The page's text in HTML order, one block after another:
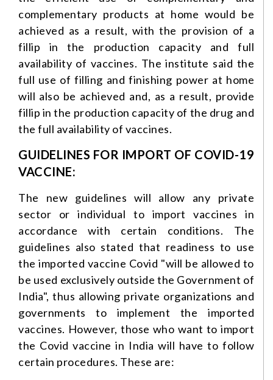
complementary products at home would be
achieved as a result, with the provision of a
fillip in the production capacity and full
availability of vaccines. The institute said the
full use of filling and finishing power at home
will also be achieved and, as a result, provide
fillip in the production capacity of the drug and
the full availability of vaccines.
GUIDELINES FOR IMPORT OF COVID-19
VACCINE:
The new guidelines will allow any private
sector or individual to import vaccines in
accordance with certain conditions. The
guidelines also stated that readiness to use
the imported vaccine Covid "will be allowed to
be used exclusively outside the Government of
India", thus allowing private organizations and
governments to implement the imported
vaccines. However, those who want to import
the Covid vaccine in India will have to follow
certain procedures. These are: